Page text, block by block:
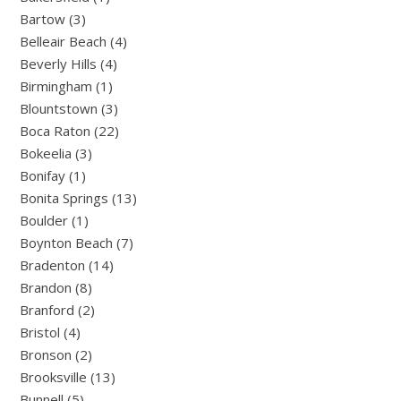
Bartow (3)
Belleair Beach (4)
Beverly Hills (4)
Birmingham (1)
Blountstown (3)
Boca Raton (22)
Bokeelia (3)
Bonifay (1)
Bonita Springs (13)
Boulder (1)
Boynton Beach (7)
Bradenton (14)
Brandon (8)
Branford (2)
Bristol (4)
Bronson (2)
Brooksville (13)